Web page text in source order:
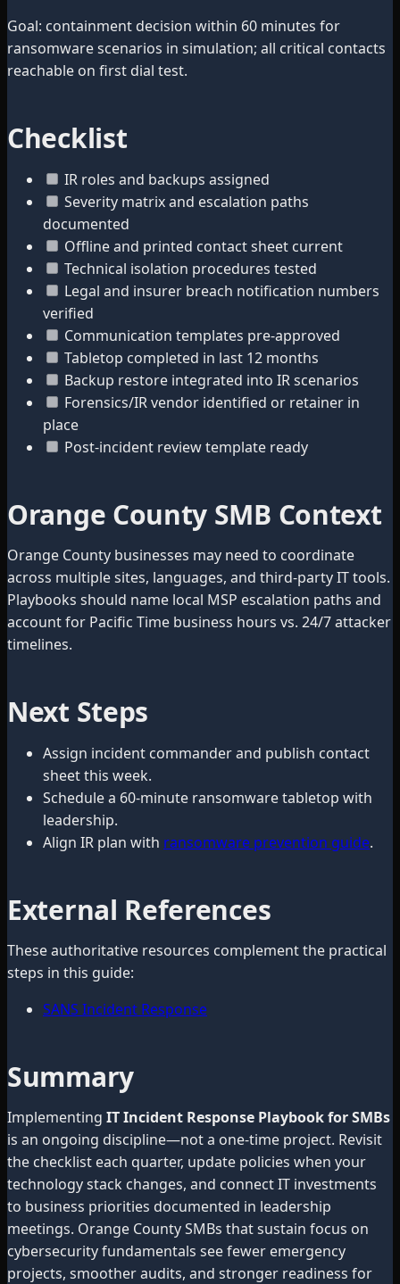
Goal: containment decision within 60 minutes for
ransomware scenarios in simulation; all critical contacts
reachable on first dial test.
Checklist
IR roles and backups assigned
Severity matrix and escalation paths
documented
Offline and printed contact sheet current
Technical isolation procedures tested
Legal and insurer breach notification numbers
verified
Communication templates pre-approved
Tabletop completed in last 12 months
Backup restore integrated into IR scenarios
Forensics/IR vendor identified or retainer in
place
Post-incident review template ready
Orange County SMB Context
Orange County businesses may need to coordinate
across multiple sites, languages, and third-party IT tools.
Playbooks should name local MSP escalation paths and
account for Pacific Time business hours vs. 24/7 attacker
timelines.
Next Steps
Assign incident commander and publish contact
sheet this week.
Schedule a 60-minute ransomware tabletop with
leadership.
Align IR plan with ransomware prevention guide.
External References
These authoritative resources complement the practical
steps in this guide:
SANS Incident Response
Summary
Implementing IT Incident Response Playbook for SMBs
is an ongoing discipline—not a one-time project. Revisit
the checklist each quarter, update policies when your
technology stack changes, and connect IT investments
to business priorities documented in leadership
meetings. Orange County SMBs that sustain focus on
cybersecurity fundamentals see fewer emergency
projects, smoother audits, and stronger readiness for